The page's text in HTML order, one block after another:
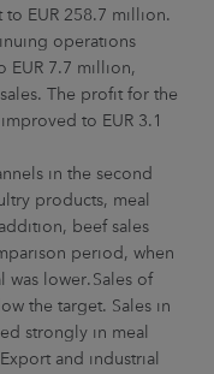
EUR 258.7 million.
operations
EUR 7.7 million,
The profit for the
to EUR 3.1
in the second
products, meal
beef sales
period, when
lower. Sales of
the target. Sales in
strongly in meal
and industrial